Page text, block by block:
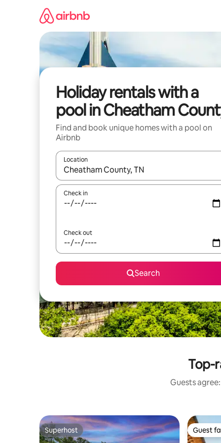
Holiday rentals with a
pool in Cheatham
Find and book unique homes with a pool on
Airbnb
Location
When results are available, navigate with the up
Check in
Check out
Search
Top-
Guests
Superhost
Superhost Guest
Guest